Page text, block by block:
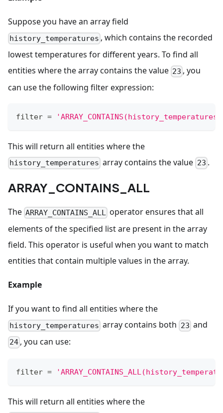
Suppose you have an array field
history_temperatures , which contains the recorded
lowest temperatures for different years. To find all
entities where the array contains the value 23 , you
can use the following filter expression:
filter =
This will return all entities where the
history_temperatures array contains the value 23 .
ARRAY_CONTAINS_ALL
The ARRAY_CONTAINS_ALL operator ensures that all
elements of the specified list are present in the array
field. This operator is useful when you want to match
entities that contain multiple values in the array.
Example
If you want to find all entities where the
history_temperatures array contains both 23 and
24 , you can use:
filter =
This will return all entities where the